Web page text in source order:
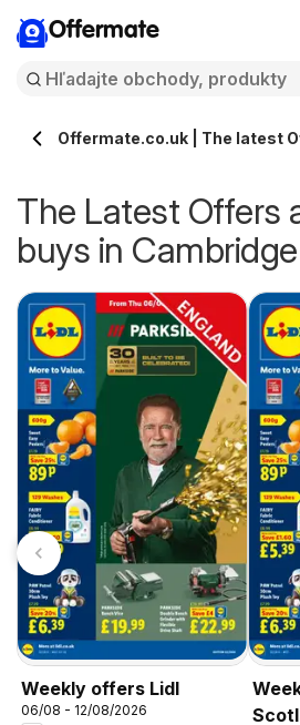
Offermate
Offermate.co.uk | The latest
The Latest Offers
buys in Cambridge
Weekly offers Lidl
06/08 - 12/08/2026